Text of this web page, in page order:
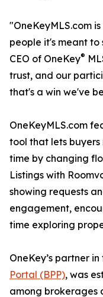
"OneKeyMLS.com
people it's meant
CEO of OneKey®
trust, and our
that's a win we've
OneKeyMLS.com
tool that lets buyers
time by changing
Listings with
showing requests
engagement,
time exploring
OneKey’s partner
Portal (BPP), was
among brokerages